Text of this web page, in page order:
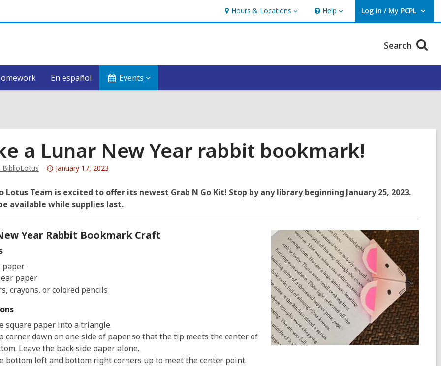
Hours & Locations
Hours
&
Help
Help Log In / My PCPL
User Log In / My PCPL.
Search
En español Events
a Lunar New Year rabbit bookmark!
Attention:
post
is
years
information
out
of
date.
January 17, 2023
Lotus Team is excited to offer its newest Grab N Go Kit! Stop by any library beginning January 25, 2023.
available while supplies last.
Year Rabbit Bookmark Craft
paper
paper
crayons, or colored pencils
square paper into a triangle.
corner down on one side of paper so that the tip meets the center of
Leave the back side paper alone.
bottom left and bottom right corners up to meet the center point.